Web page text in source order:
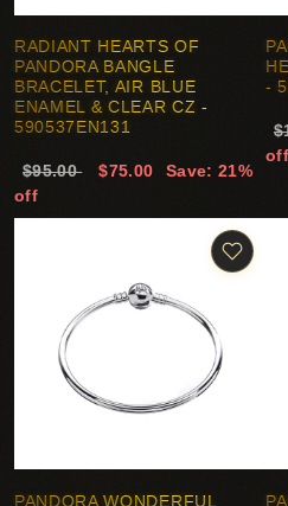
RADIANT HEARTS OF
PANDORA BANGLE
BRACELET, AIR BLUE
ENAMEL & CLEAR CZ -
590537EN131
$95.00 $75.00
Save: 21%
off
-
off
PANDORA WONDERFUL